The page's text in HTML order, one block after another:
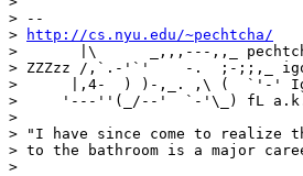
> --
>
http://cs.nyu.edu/~pechtcha/
>       |\      _,,,---,,_
> ZZZzz /,`.-'`'    -.  ;-;;,_
>      |,4-  ) )-,_. ,\ (  `'-' Igor
>     '---''(_/--'  `-'\_) fL a.k.a
>
> "I have since come to realize
> to the bathroom is a major
>